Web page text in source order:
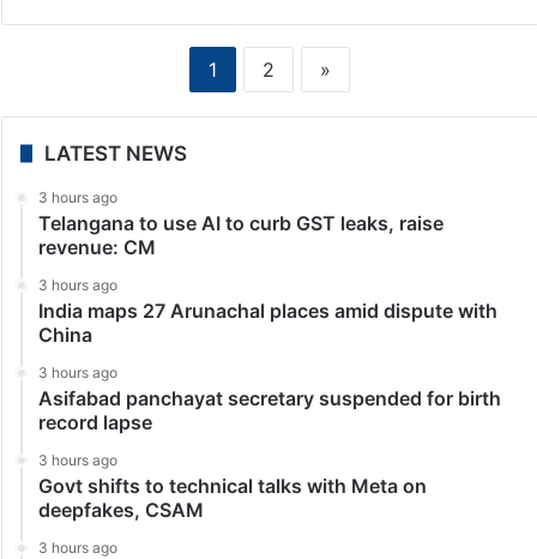
1 2 »
LATEST NEWS
3 hours ago
Telangana to use AI to curb GST leaks, raise
revenue: CM
3 hours ago
India maps 27 Arunachal places amid dispute with
China
3 hours ago
Asifabad panchayat secretary suspended for birth
record lapse
3 hours ago
Govt shifts to technical talks with Meta on
deepfakes, CSAM
3 hours ago